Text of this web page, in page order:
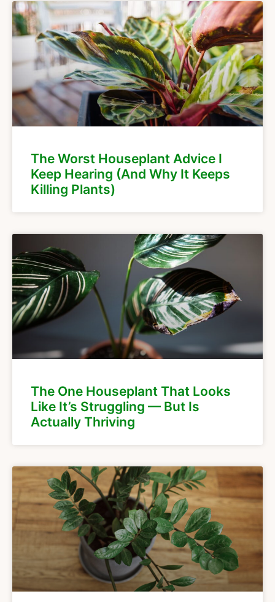
The Worst Houseplant Advice I
Keep Hearing (And Why It Keeps
Killing Plants)
The One Houseplant That Looks
Like It’s Struggling — But Is
Actually Thriving